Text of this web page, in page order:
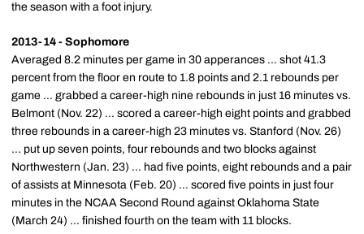
the season with a foot injury.
2013-14 - Sophomore
Averaged 8.2 minutes per game in 30 apperances ... shot 41.3
percent from the floor en route to 1.8 points and 2.1 rebounds per
game ... grabbed a career-high nine rebounds in just 16 minutes vs.
Belmont (Nov. 22) ... scored a career-high eight points and grabbed
three rebounds in a career-high 23 minutes vs. Stanford (Nov. 26)
... put up seven points, four rebounds and two blocks against
Northwestern (Jan. 23) ... had five points, eight rebounds and a pair
of assists at Minnesota (Feb. 20) ... scored five points in just four
minutes in the NCAA Second Round against Oklahoma State
(March 24) ... finished fourth on the team with 11 blocks.